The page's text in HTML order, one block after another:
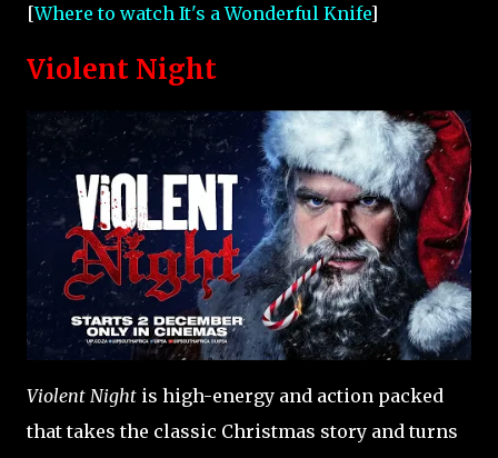
[Where to watch It's a Wonderful Knife]
Violent Night
Violent Night is high-energy and action packed
that takes the classic Christmas story and turns